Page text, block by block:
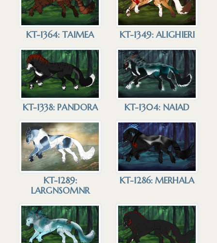
KT-1364: TAIMEA KT-1349: ALIGHIERI
KT-1338: PANDORA KT-1304: NAIAD
KT-1289:
LARGNSOMNR
KT-1286: MERHALA